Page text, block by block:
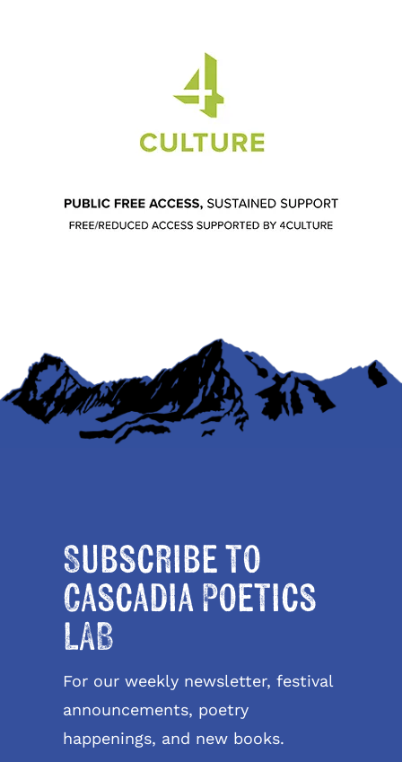
Subscribe to
Cascadia Poetics
LAB
For our weekly newsletter, festival
announcements, poetry
happenings, and new books.